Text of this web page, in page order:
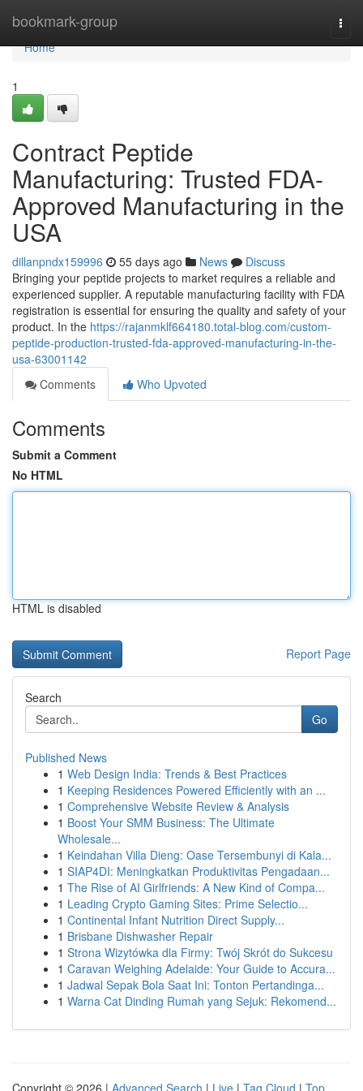
bookmark-group
Home
Home
1
Contract Peptide
Manufacturing: Trusted FDA-
Approved Manufacturing in the
USA
dillanpndx159996 55 days ago News
Discuss
Bringing your peptide projects to market requires a reliable and
experienced supplier. A reputable manufacturing facility with FDA
registration is essential for ensuring the quality and safety of your
product. In the https://rajanmklf664180.total-blog.com/custom-
peptide-production-trusted-fda-approved-manufacturing-in-the-
usa-63001142
Comments
Who Upvoted
Comments
Submit a Comment
No HTML
HTML is disabled
Report Page
Search
Go
Published News
1 Web Design India: Trends & Best Practices
1 Keeping Residences Powered Efficiently with an ...
1 Comprehensive Website Review & Analysis
1 Boost Your SMM Business: The Ultimate
Wholesale...
1 Keindahan Villa Dieng: Oase Tersembunyi di Kala...
1 SIAP4DI: Meningkatkan Produktivitas Pengadaan...
1 The Rise of AI Girlfriends: A New Kind of Compa...
1 Leading Crypto Gaming Sites: Prime Selectio...
1 Continental Infant Nutrition Direct Supply...
1 Brisbane Dishwasher Repair
1 Strona Wizytówka dla Firmy: Twój Skrót do Sukcesu
1 Caravan Weighing Adelaide: Your Guide to Accura...
1 Jadwal Sepak Bola Saat Ini: Tonton Pertandinga...
1 Warna Cat Dinding Rumah yang Sejuk: Rekomend...
Copyright © 2026 | Advanced Search | Live | Tag Cloud | Top